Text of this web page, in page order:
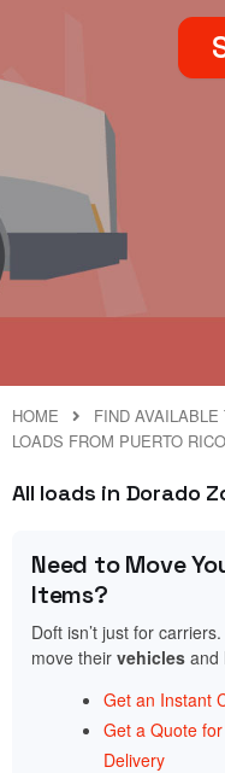
HOME
FIND AVAILABLE
LOADS FROM PUERTO
All loads in Dorado
Need to Move
Items?
Doft isn’t just for
move their vehicles and
Get an Instant
Get a Quote
Delivery